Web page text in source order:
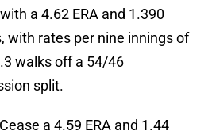
a 4.62 ERA and 1.390
with rates per nine innings of
walks off a 54/46
split.
a 4.59 ERA and 1.44